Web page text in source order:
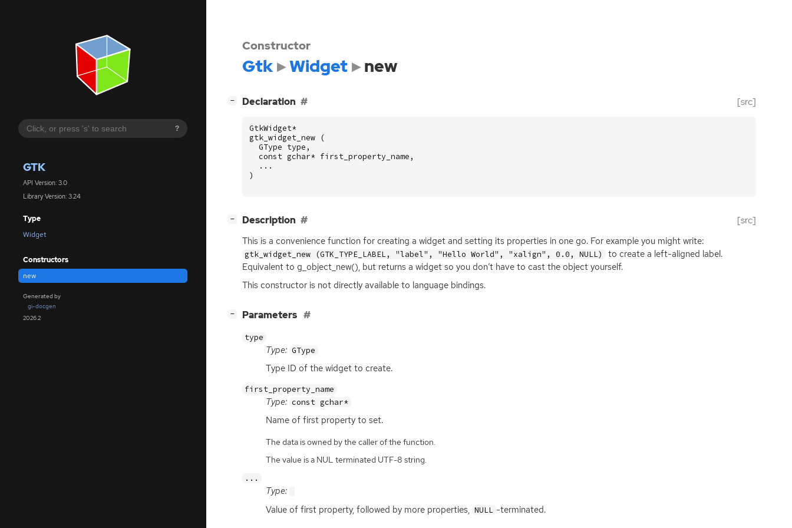
?
GTK
API Version: 3.0
Library Version: 3.24
Type
Widget
Constructors
new
Generated by
gi-docgen
2026.2
Constructor
Gtk Widget new
− Declaration [src]
GtkWidget*
gtk_widget_new
(
GType type ,
const gchar* first_property_name ,
...
)
− Description [src]
This is a convenience function for creating a widget and setting its properties in one go. For example you might write:
gtk_widget_new (GTK_TYPE_LABEL, "label", "Hello World", "xalign", 0.0, NULL)
to create a left-aligned label.
Equivalent to g_object_new(), but returns a widget so you don’t have to cast the object yourself.
This constructor is not directly available to language bindings.
− Parameters
type
Type: GType
Type ID of the widget to create.
first_property_name
Type: const gchar*
Name of first property to set.
The data is owned by the caller of the function.
The value is a NUL terminated UTF-8 string.
...
Type:
Value of first property, followed by more properties, NULL -terminated.